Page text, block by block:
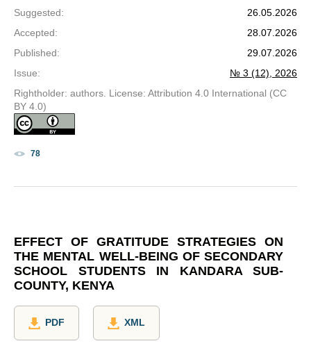
Suggested:
26.05.2026
Accepted:
28.07.2026
Published:
29.07.2026
Issue:
№ 3 (12), 2026
Rightholder: authors. License: Attribution 4.0 International (CC
BY 4.0)
78
EFFECT OF GRATITUDE STRATEGIES ON
THE MENTAL WELL-BEING OF SECONDARY
SCHOOL STUDENTS IN KANDARA SUB-
COUNTY, KENYA
PDF XML